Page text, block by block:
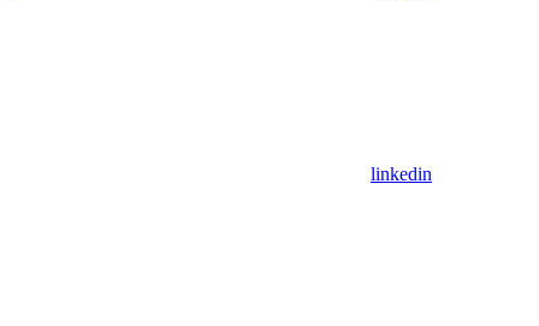
linkedin